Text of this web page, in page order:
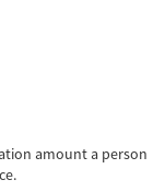
amount a person